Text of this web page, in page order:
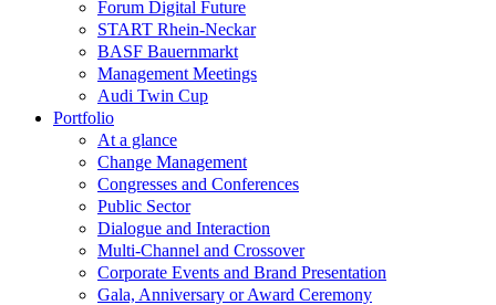
Forum Digital Future
START Rhein-Neckar
BASF Bauernmarkt
Management Meetings
Audi Twin Cup
Portfolio
At a glance
Change Management
Congresses and Conferences
Public Sector
Dialogue and Interaction
Multi-Channel and Crossover
Corporate Events and Brand Presentation
Gala, Anniversary or Award Ceremony